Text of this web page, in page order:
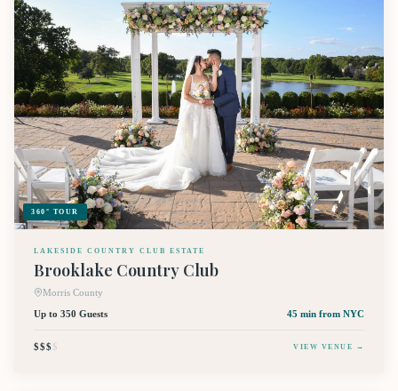
360° TOUR
LAKESIDE COUNTRY CLUB ESTATE
Brooklake Country Club
Morris County
Up to 350 Guests
45 min from NYC
$$$$ VIEW VENUE →